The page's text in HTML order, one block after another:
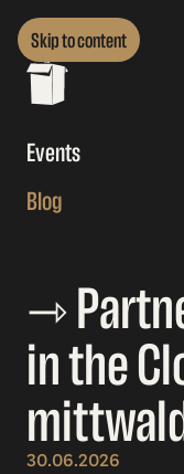
Skip to content
Events
Blog
⇾
in the
30.06.2026